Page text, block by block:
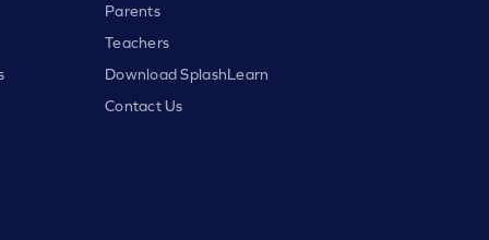
Parents
Teachers
Download SplashLearn
Contact Us